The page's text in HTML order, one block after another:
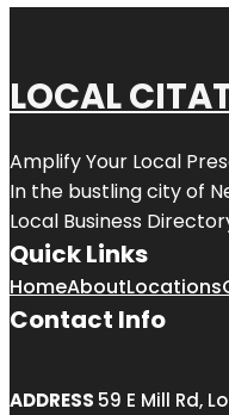
LOCAL
Amplify Your Local
In the bustling city of
Local Business
Quick Links
HomeAboutLocations
Contact Info
ADDRESS 59 E Mill Rd,